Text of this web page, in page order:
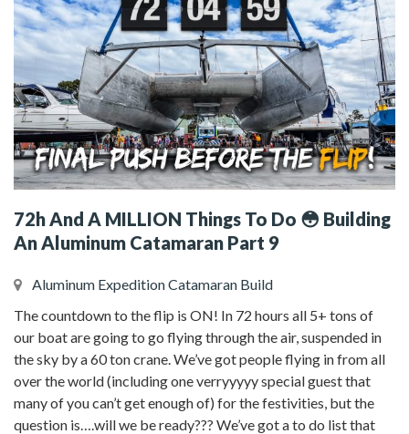
72h And A MILLION Things To Do 😳 Building
An Aluminum Catamaran Part 9
Aluminum Expedition Catamaran Build
The countdown to the flip is ON! In 72 hours all 5+ tons of
our boat are going to go flying through the air, suspended in
the sky by a 60 ton crane. We’ve got people flying in from all
over the world (including one verryyyyy special guest that
many of you can’t get enough of) for the festivities, but the
question is….will we be ready??? We’ve got a to do list that